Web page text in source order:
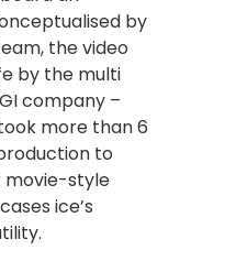
by
the video
by the multi
company –
more than 6
to
movie-style
ice’s